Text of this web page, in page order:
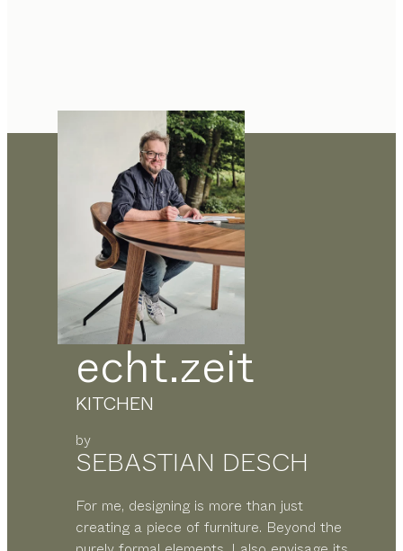
echt.zeit
KITCHEN
by
SEBASTIAN DESCH
For me, designing is more than just
creating a piece of furniture. Beyond the